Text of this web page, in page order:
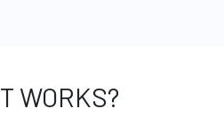
WORKS?